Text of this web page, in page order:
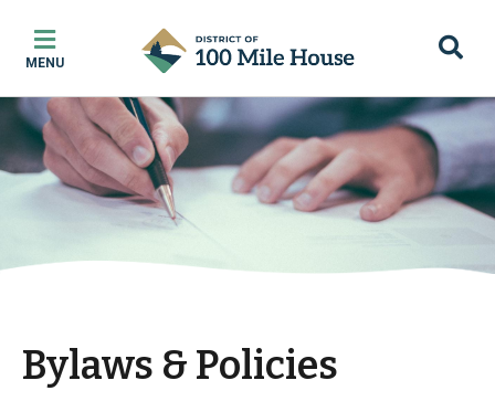
main
content
main
menu
footer
MENU
Bylaws & Policies